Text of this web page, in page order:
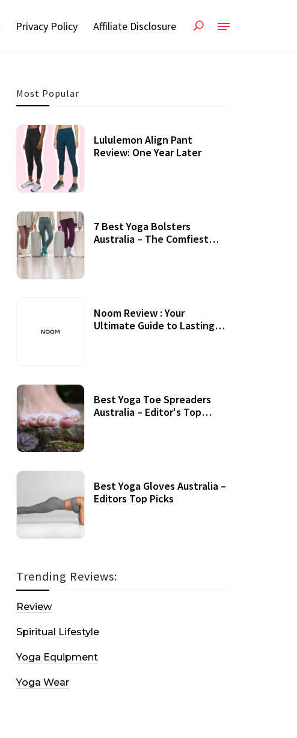
Privacy Policy Affiliate Disclosure
Most Popular
Lululemon Align Pant
Review: One Year Later
7 Best Yoga Bolsters
Australia – The Comfiest
Noom Review : Your
Ultimate Guide to Lasting
Best Yoga Toe Spreaders
Australia – Editor's Top
Best Yoga Gloves Australia –
Editors Top Picks
Trending Reviews:
Review
Spiritual Lifestyle
Yoga Equipment
Yoga Wear